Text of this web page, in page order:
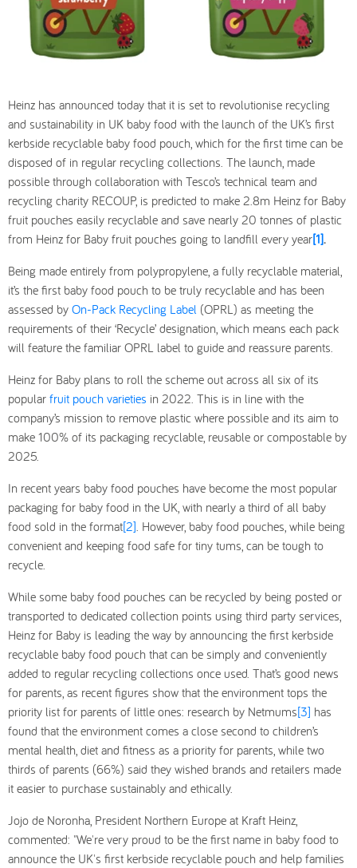
Heinz has announced today that it is set to revolutionise recycling
and sustainability in UK baby food with the launch of the UK’s first
kerbside recyclable baby food pouch, which for the first time can be
disposed of in regular recycling collections. The launch, made
possible through collaboration with Tesco’s technical team and
recycling charity RECOUP, is predicted to make 2.8m Heinz for Baby
fruit pouches easily recyclable and save nearly 20 tonnes of plastic
from Heinz for Baby fruit pouches going to landfill every year[1].
Being made entirely from polypropylene, a fully recyclable material,
it’s the first baby food pouch to be truly recyclable and has been
assessed by On-Pack Recycling Label (OPRL) as meeting the
requirements of their ‘Recycle’ designation, which means each pack
will feature the familiar OPRL label to guide and reassure parents.
Heinz for Baby plans to roll the scheme out across all six of its
popular fruit pouch varieties in 2022. This is in line with the
company’s mission to remove plastic where possible and its aim to
make 100% of its packaging recyclable, reusable or compostable by
2025.
In recent years baby food pouches have become the most popular
packaging for baby food in the UK, with nearly a third of all baby
food sold in the format[2] . However, baby food pouches, while being
convenient and keeping food safe for tiny tums, can be tough to
recycle.
While some baby food pouches can be recycled by being posted or
transported to dedicated collection points using third party services,
Heinz for Baby is leading the way by announcing the first kerbside
recyclable baby food pouch that can be simply and conveniently
added to regular recycling collections once used. That’s good news
for parents, as recent figures show that the environment tops the
priority list for parents of little ones: research by Netmums[3] has
found that the environment comes a close second to children’s
mental health, diet and fitness as a priority for parents, while two
thirds of parents (66%) said they wished brands and retailers made
it easier to purchase sustainably and ethically.
Jojo de Noronha, President Northern Europe at Kraft Heinz,
commented: "We're very proud to be the first name in baby food to
announce the UK's first kerbside recyclable pouch and help families